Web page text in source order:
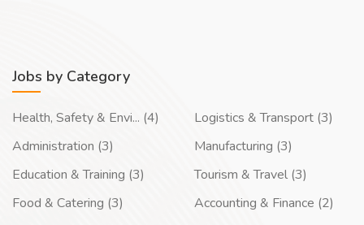
Jobs by Category
Health, Safety & Envi... (4)
Administration (3)
Education & Training (3)
Food & Catering (3)
Logistics & Transport (3)
Manufacturing (3)
Tourism & Travel (3)
Accounting & Finance (2)